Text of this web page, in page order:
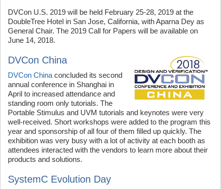
DVCon U.S. 2019 will be held February 25-28, 2019 at the
DoubleTree Hotel in San Jose, California, with Aparna Dey as
General Chair. The 2019 Call for Papers will be available on
June 14, 2018.
DVCon China
DVCon China concluded its second
annual conference in Shanghai in
April to increased attendance and
standing room only tutorials. The
Portable Stimulus and UVM tutorials and keynotes were very
well-received. Short workshops were added to the program this
year and sponsorship of all four of them filled up quickly. The
exhibition was very busy with a lot of activity at each booth as
attendees interacted with the vendors to learn more about their
products and solutions.
SystemC Evolution Day